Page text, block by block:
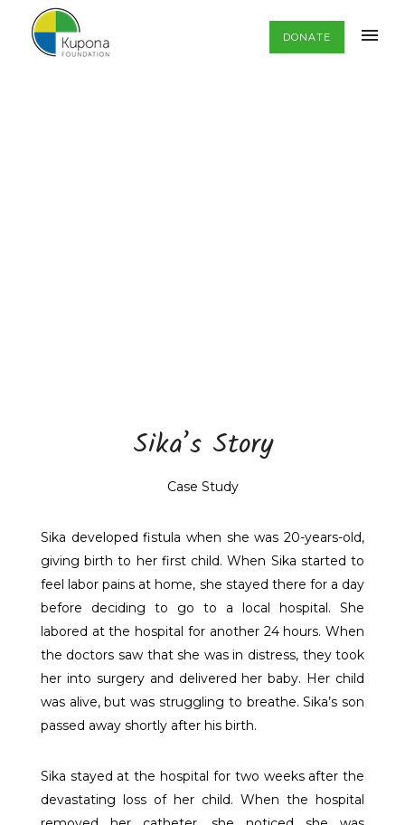
DONATE
Sika’s Story
Case Study
Sika developed fistula when she was 20-years-old,
giving birth to her first child. When Sika started to
feel labor pains at home, she stayed there for a day
before deciding to go to a local hospital. She
labored at the hospital for another 24 hours. When
the doctors saw that she was in distress, they took
her into surgery and delivered her baby. Her child
was alive, but was struggling to breathe. Sika’s son
passed away shortly after his birth.
Sika stayed at the hospital for two weeks after the
devastating loss of her child. When the hospital